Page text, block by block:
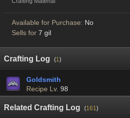
Available for Purchase: No
Sells for 7 gil
Crafting Log (1)
Goldsmith
Recipe Lv. 98
Related Crafting Log (161)